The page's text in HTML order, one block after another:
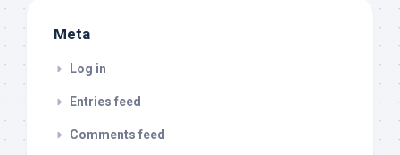
Meta
Log in
Entries feed
Comments feed